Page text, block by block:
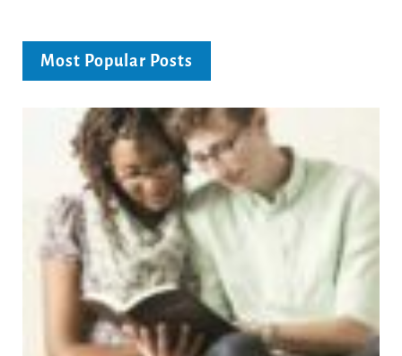
Most Popular Posts